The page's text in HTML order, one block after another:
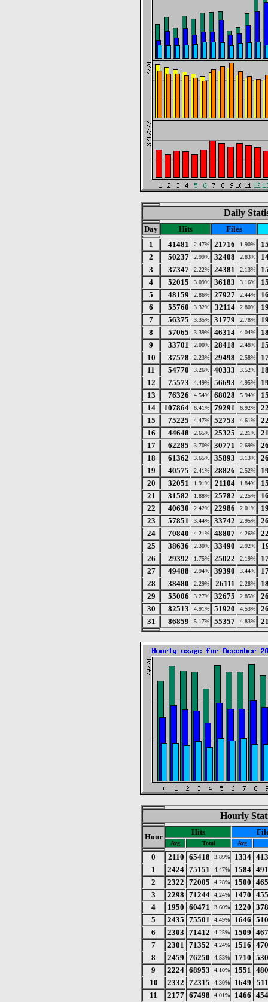
Daily
Day Hits
Files
1
41481 2.47% 21716 1.90%
2
50237 2.99% 32408 2.83%
3
37347 2.22% 24381 2.13%
4
52015 3.09% 36183 3.16%
5
48159 2.86% 27927 2.44%
6
55760 3.32% 32114 2.80%
7
56375 3.35% 31779 2.78%
8
57065 3.39% 46314 4.04%
9
33701 2.00% 28418 2.48%
10
37578 2.23% 29498 2.58%
11
54770 3.26% 40333 3.52%
12
75573 4.49% 56693 4.95%
13
76326 4.54% 68028 5.94%
14
107864 6.41% 79291 6.92%
15
75225 4.47% 52753 4.61%
16
44648 2.65% 25325 2.21%
17
62285 3.70% 30771 2.69%
18
61362 3.65% 35893 3.13%
19
40575 2.41% 28826 2.52%
20
32051 1.91% 21104 1.84%
21
31582 1.88% 25782 2.25%
22
40630 2.42% 22986 2.01%
23
57851 3.44% 33742 2.95%
24
70840 4.21% 48807 4.26%
25
38636 2.30% 33490 2.92%
26
29392 1.75% 25022 2.19%
27
49488 2.94% 39390 3.44%
28
38480 2.29% 26111 2.28%
29
55006 3.27% 32675 2.85%
30
82513 4.91% 51920 4.53%
31
86859 5.17% 55357 4.83%
Hourly
Hour
Hits
Avg Total Avg
0 2110 65418 3.89% 1334
1
2424 75151 4.47% 1584
2
2322 72005 4.28% 1500
3
2298 71244 4.24% 1470
4
1950 60471 3.60% 1220
5
2435 75501 4.49% 1646
6
2303 71412 4.25% 1509
7
2301 71352 4.24% 1516
8
2459 76250 4.53% 1710
9
2224 68953 4.10% 1551
10
2332 72315 4.30% 1649
11
2177 67498 4.01% 1466